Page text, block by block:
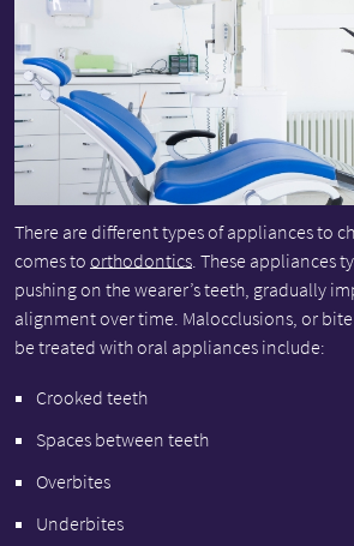
There are different types of appliances to
comes to orthodontics. These appliances
pushing on the wearer’s teeth, gradually
alignment over time. Malocclusions, or
be treated with oral appliances include:
Crooked teeth
Spaces between teeth
Overbites
Underbites